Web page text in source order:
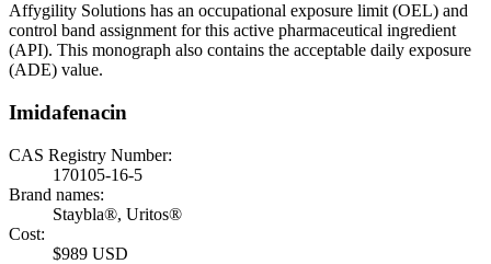
Affygility Solutions has an occupational exposure limit (OEL) and
control band assignment for this active pharmaceutical ingredient
(API). This monograph also contains the acceptable daily exposure
(ADE) value.
Imidafenacin
CAS Registry Number:
170105-16-5
Brand names:
Staybla®, Uritos®
Cost:
$989 USD